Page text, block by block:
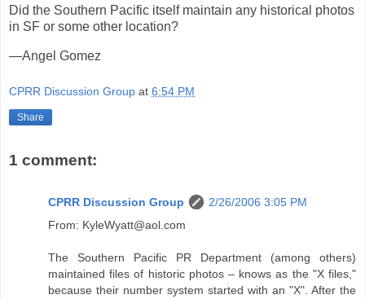
Did the Southern Pacific itself maintain any historical photos
in SF or some other location?
—Angel Gomez
CPRR Discussion Group at 6:54 PM
Share
1 comment:
CPRR Discussion Group
2/26/2006 3:05 PM
From: KyleWyatt@aol.com
The Southern Pacific PR Department (among others)
maintained files of historic photos – knows as the "X files,"
because their number system started with an "X". After the